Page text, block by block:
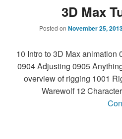
3D Max
Posted on November 25,
10 Intro to 3D Max
0904 Adjusting 0905
overview of rigging 1001
Warewolf 12